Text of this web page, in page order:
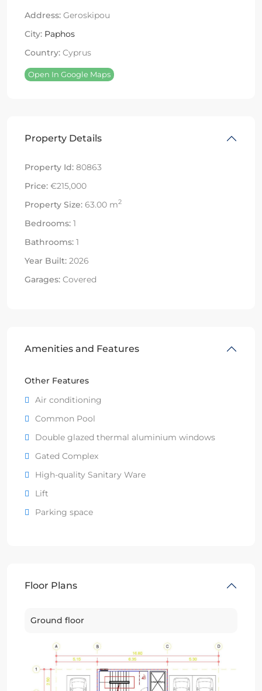
Address: Geroskipou
City: Paphos
Country: Cyprus
Open In Google Maps
Property Details
Property Id: 80863
Price: €215,000
Property Size: 63.00 m2
Bedrooms: 1
Bathrooms: 1
Year Built: 2026
Garages: Covered
Amenities and Features
Other Features
Air conditioning
Common Pool
Double glazed thermal aluminium windows
Gated Complex
High-quality Sanitary Ware
Lift
Parking space
Floor Plans
Ground floor